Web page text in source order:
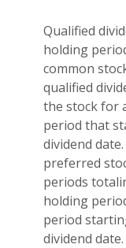
Qualified
holding
common
qualified
the stock for
period that
dividend
preferred
periods
holding
period
dividend date.